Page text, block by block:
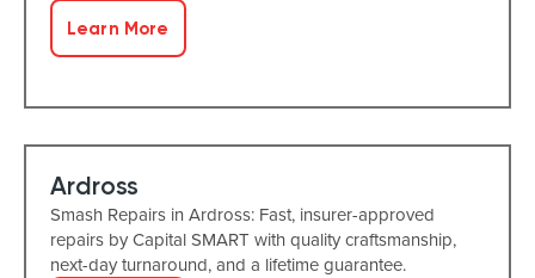
Learn More
Ardross
Smash Repairs in Ardross: Fast, insurer-approved
repairs by Capital SMART with quality craftsmanship,
next-day turnaround, and a lifetime guarantee.